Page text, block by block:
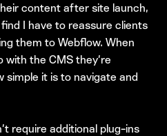
content after site launch,
I have to reassure clients
them to Webflow. When
the CMS they’re
simple it is to navigate and
require additional plug-ins